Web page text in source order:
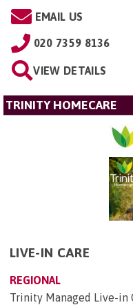
EMAIL US
020 7359 8136
VIEW DETAILS
TRINITY HOMECARE
LIVE-IN CARE
REGIONAL
Trinity Managed Live-in